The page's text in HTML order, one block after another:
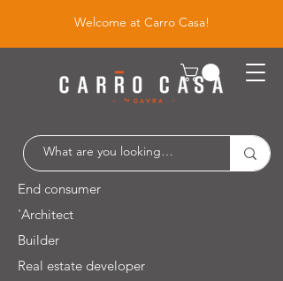
Welcome at Carro Casa!
End consumer
'Architect
Builder
Real estate developer